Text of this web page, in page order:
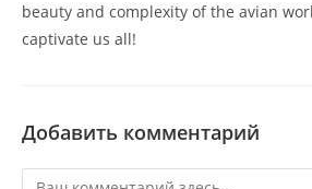
beauty and complexity of the avian
captivate us all!
Добавить комментарий